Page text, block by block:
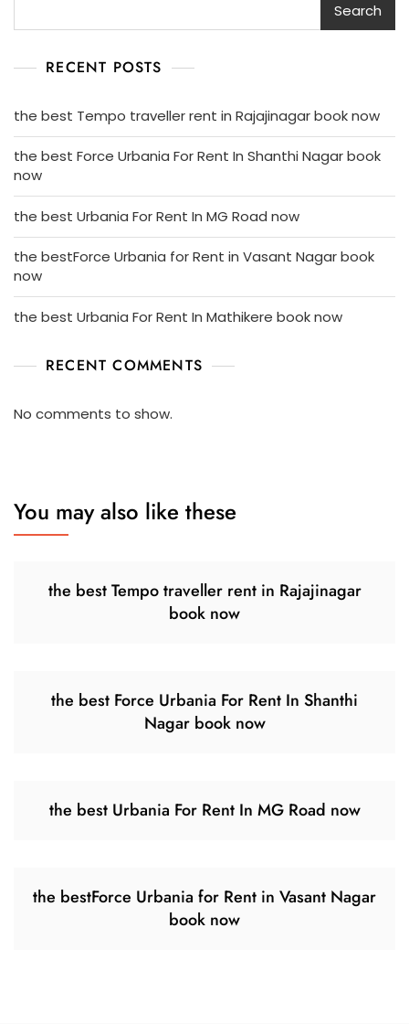
Search
RECENT POSTS
the best Tempo traveller rent in Rajajinagar book now
the best Force Urbania For Rent In Shanthi Nagar book
now
the best Urbania For Rent In MG Road now
the bestForce Urbania for Rent in Vasant Nagar book
now
the best Urbania For Rent In Mathikere book now
RECENT COMMENTS
No comments to show.
You may also like these
the best Tempo traveller rent in Rajajinagar
book now
the best Force Urbania For Rent In Shanthi
Nagar book now
the best Urbania For Rent In MG Road now
the bestForce Urbania for Rent in Vasant Nagar
book now